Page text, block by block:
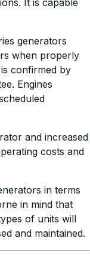
It is capable
generators
when properly
confirmed by
Engines
and increased
costs and
in terms
in mind that
of units will
and maintained.